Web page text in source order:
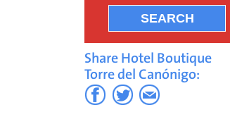
Share Hotel Boutique
Torre del Canónigo: